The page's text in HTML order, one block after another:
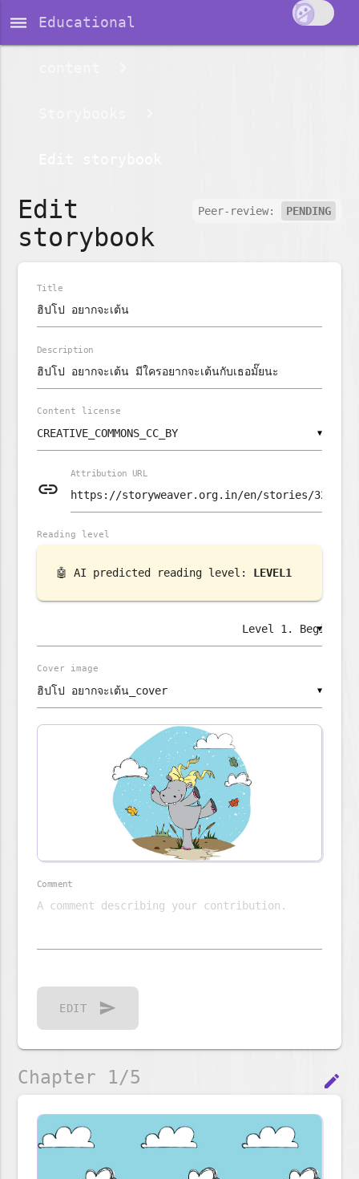
dehaze Educational
Peer-review: PENDING
Edit
storybook
Title
Description
▼
Content license
link
Attribution URL
🤖 AI predicted reading level: LEVEL1
▼
Reading level
▼
Cover image
Comment
EDIT send
edit
Chapter 1/5